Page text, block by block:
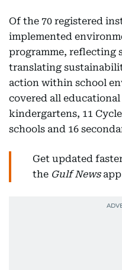
Of the 70 registered
implemented
programme, reflecting
translating
action within school
covered all
kindergartens, 11
schools and 16
Get updated
the Gulf Newsapp